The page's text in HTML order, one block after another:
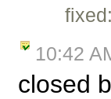
10:42
closed